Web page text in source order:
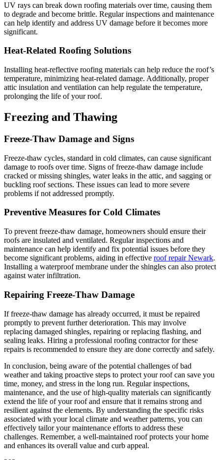
UV rays can break down roofing materials over time, causing them
to degrade and become brittle. Regular inspections and maintenance
can help identify and address UV damage before it becomes more
significant.
Heat-Related Roofing Solutions
Installing heat-reflective roofing materials can help reduce the roof’s
temperature, minimizing heat-related damage. Additionally, proper
attic insulation and ventilation can help regulate the temperature,
prolonging the life of your roof.
Freezing and Thawing
Freeze-Thaw Damage and Signs
Freeze-thaw cycles, standard in cold climates, can cause significant
damage to roofs over time. Signs of freeze-thaw damage include
cracked or missing shingles, water leaks in the attic, and sagging or
buckling roof sections. These issues can lead to more severe
problems if not addressed promptly.
Preventive Measures for Cold Climates
To prevent freeze-thaw damage, homeowners should ensure their
roofs are insulated and ventilated. Regular inspections and
maintenance can help identify and fix potential issues before they
become significant problems, aiding in effective roof repair Newark.
Installing a waterproof membrane under the shingles can also protect
against water infiltration.
Repairing Freeze-Thaw Damage
If freeze-thaw damage has already occurred, it must be repaired
promptly to prevent further deterioration. This may involve
replacing damaged shingles, repairing or replacing flashing, and
sealing leaks. Hiring a professional roofing contractor for these
repairs is recommended to ensure they are done correctly and safely.
In conclusion, being aware of the potential challenges of bad
weather and taking proactive steps to protect your roof can save you
time, money, and stress in the long run. Regular inspections,
maintenance, and the use of high-quality materials can significantly
extend the life of your roof and ensure that it remains strong and
resilient against the elements. By understanding the specific risks
associated with your local climate and weather patterns, you can
effectively tailor your maintenance efforts to address these
challenges. Remember, a well-maintained roof protects your home
and enhances its overall value and curb appeal.